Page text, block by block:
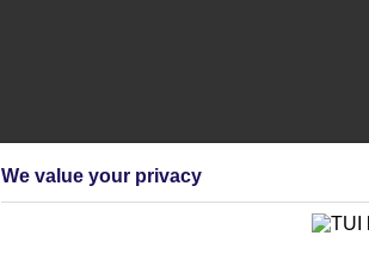
We value your privacy